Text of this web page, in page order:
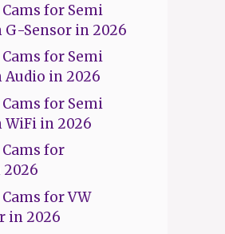
Cams for Semi
Sensor in 2026
Cams for Semi
in 2026
Cams for Semi
in 2026
Cams for
for VW
in 2026